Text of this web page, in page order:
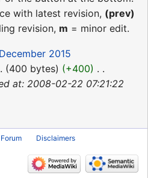
with latest revision, (prev)
revision, m = minor edit.
2015
400 bytes +400
at: 2008-02-22 07:21:22
Disclaimers